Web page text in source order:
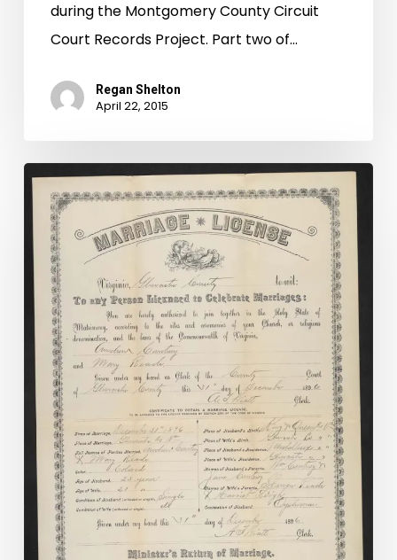
during the Montgomery County Circuit
Court Records Project. Part two of…
Regan Shelton
April 22, 2015
Madison
County
Chancery
Causes
Online